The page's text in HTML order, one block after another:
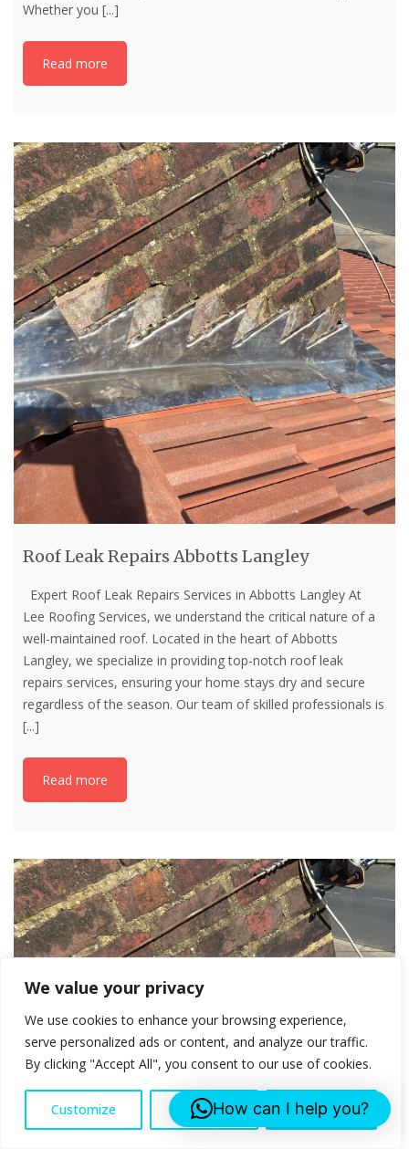
We value your privacy
We use cookies to enhance your browsing experience,
serve personalized ads or content, and analyze our traffic.
By clicking "Accept All", you consent to our use of cookies.
Customize Reject All Accept All
Whether you [...]
Read more
Roof Leak Repairs Abbotts Langley
Expert Roof Leak Repairs Services in Abbotts Langley At
Lee Roofing Services, we understand the critical nature of a
well-maintained roof. Located in the heart of Abbotts
Langley, we specialize in providing top-notch roof leak
repairs services, ensuring your home stays dry and secure
regardless of the season. Our team of skilled professionals is
[...]
Read more
How can I help you?